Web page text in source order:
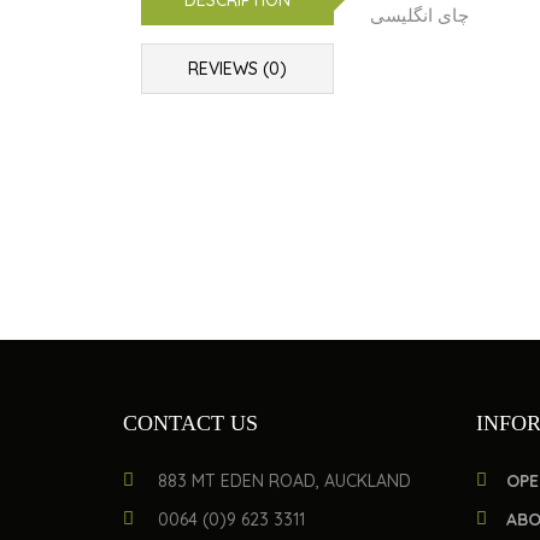
REVIEWS (0)
چای انگلیسی
CONTACT US
883 MT EDEN ROAD, AUCKLAND
0064 (0)9 623 3311